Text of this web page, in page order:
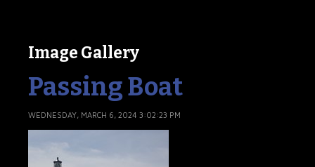
Image Gallery
Passing Boat
WEDNESDAY, MARCH 6, 2024 3:02:23 PM